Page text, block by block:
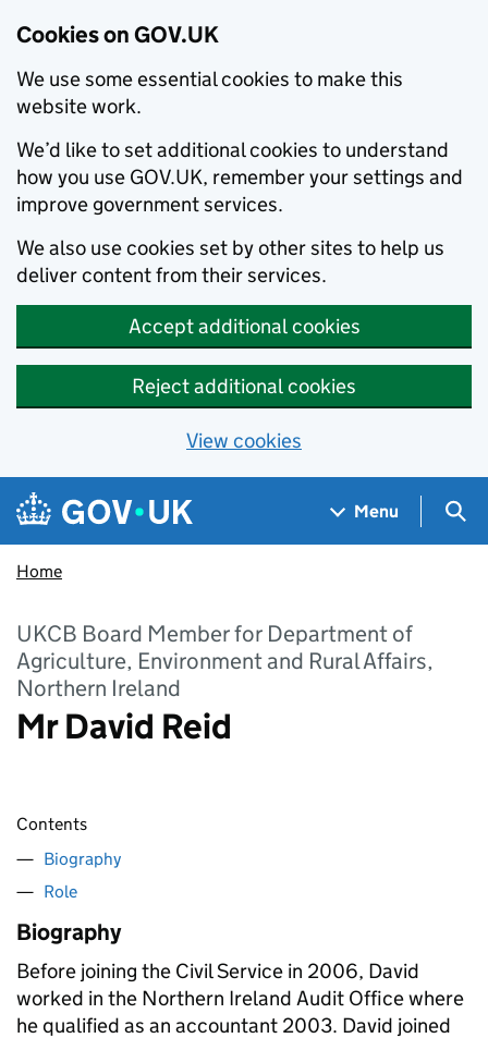
Cookies on GOV.UK
We use some essential cookies to make this
website work.
We’d like to set additional cookies to understand
how you use GOV.UK, remember your settings and
improve government services.
We also use cookies set by other sites to help us
deliver content from their services.
Accept additional cookies
Reject additional cookies
View cookies
Skip to main content
Navigation menu
Menu
Home
UKCB Board Member for Department of
Agriculture, Environment and Rural Affairs,
Northern Ireland
Mr David Reid
Contents
Biography
Role
Biography
Before joining the Civil Service in 2006, David
worked in the Northern Ireland Audit Office where
he qualified as an accountant 2003. David joined